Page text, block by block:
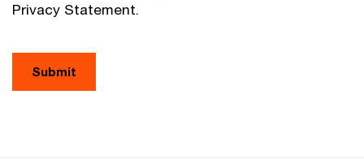
Privacy Statement.
Submit